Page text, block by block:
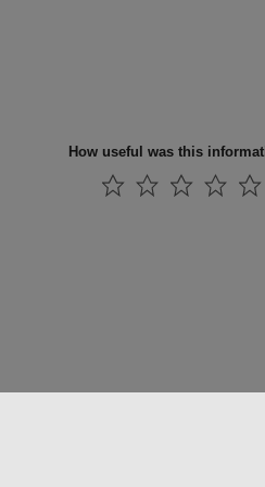
How useful was this